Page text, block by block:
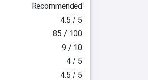
Recommended
4.5 / 5
85 / 100
9 / 10
4 / 5
4.5 / 5